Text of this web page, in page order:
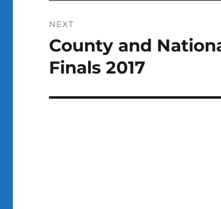
NEXT
Next
post:
County and
Finals 2017